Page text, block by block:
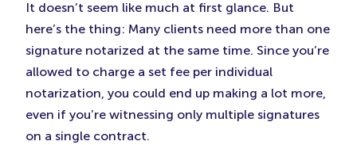
It doesn’t seem like much at first glance. But
here’s the thing: Many clients need more than one
signature notarized at the same time. Since you’re
allowed to charge a set fee per individual
notarization, you could end up making a lot more,
even if you’re witnessing only multiple signatures
on a single contract.